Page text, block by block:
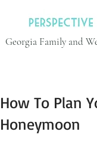
Georgia Family and
How To Plan
Honeymoon